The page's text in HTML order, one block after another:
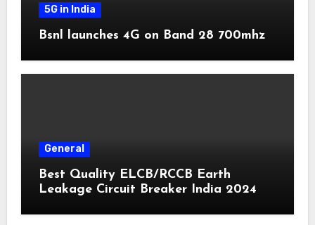
5G in India
Bsnl launches 4G on Band 28 700mhz
General
Best Quality ELCB/RCCB Earth
Leakage Circuit Breaker India 2024